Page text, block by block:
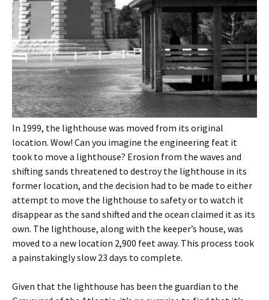
In 1999, the lighthouse was moved from its original
location. Wow! Can you imagine the engineering feat it
took to move a lighthouse? Erosion from the waves and
shifting sands threatened to destroy the lighthouse in its
former location, and the decision had to be made to either
attempt to move the lighthouse to safety or to watch it
disappear as the sand shifted and the ocean claimed it as its
own. The lighthouse, along with the keeper’s house, was
moved to a new location 2,900 feet away. This process took
a painstakingly slow 23 days to complete.
Given that the lighthouse has been the guardian to the